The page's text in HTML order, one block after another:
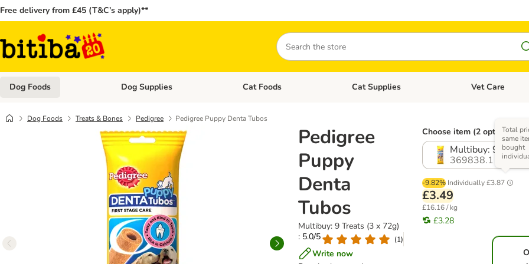
Free delivery from £45 (T&C’s apply)**
Search
Dog Foods Open category menu: Dog Foods
Dog Supplies Open category menu: Dog Supplies
Cat Foods Open category menu: Cat Foods
Cat Supplies Open category
Vet Care
Dog Foods Treats & Bones Pedigree Pedigree Puppy Denta Tubos
Pedigree
Puppy
Denta
Tubos
Multibuy: 9 Treats (3 x 72g)
: 5.0/5
(1)
Write now
Choose item (2 options)
Multibuy: 9
369838.1
-9.82% Individually£3.87
Total
same
bought
£3.49
£16.16 / kg
£3.28